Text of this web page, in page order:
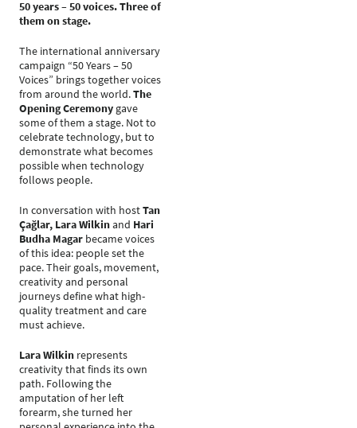
50 years – 50 voices. Three of
them on stage.
The international anniversary
campaign “50 Years – 50
Voices” brings together voices
from around the world.The
Opening Ceremony gave
some of them a stage. Not to
celebrate technology, but to
demonstrate what becomes
possible when technology
follows people.
In conversation with hostTan
Çağlar, Lara Wilkinand Hari
Budha Magar became voices
of this idea: people set the
pace. Their goals, movement,
creativity and personal
journeys define what high-
quality treatment and care
must achieve.
Lara Wilkin represents
creativity that finds its own
path. Following the
amputation of her left
forearm, she turned her